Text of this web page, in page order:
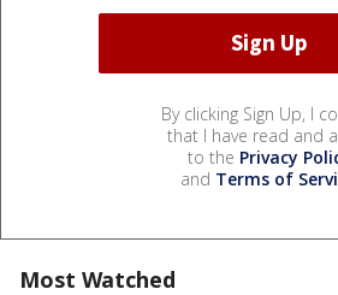
By clicking Sign Up, I
that I have read and
to the Privacy
and Terms of
Most Watched